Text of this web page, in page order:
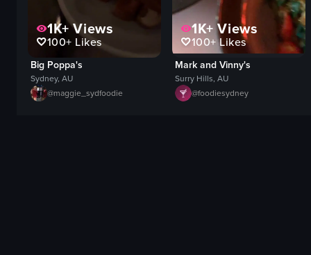
1K+Views
100+ Likes
Big Poppa's
Sydney, AU
@maggie_sydfoodie
1K+Views
100+Likes
Mark and Vinny's
Surry Hills, AU
@foodiesydney